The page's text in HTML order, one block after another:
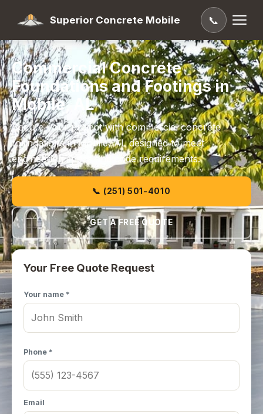
Superior Concrete Mobile 📞
Commercial Concrete
Foundations and Footings in
Mobile, AL
Secure your project with commercial concrete
foundations in Mobile, AL designed to meet
engineering specs and code requirements.
📞 (251) 501-4010
GET A FREE QUOTE
Your Free Quote Request
Your name *
Phone *
Email